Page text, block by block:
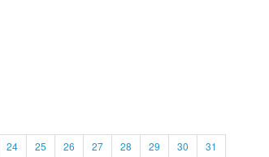
24 25 26 27 28 29 30
31